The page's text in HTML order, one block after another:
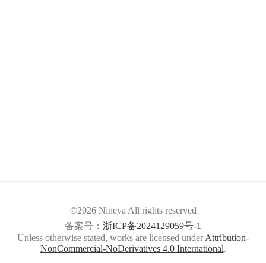
©2026 Nineya All rights reserved
备案号： 浙ICP备2024129059号-1
Unless otherwise stated, works are licensed underAttribution-
NonCommercial-NoDerivatives 4.0 International.